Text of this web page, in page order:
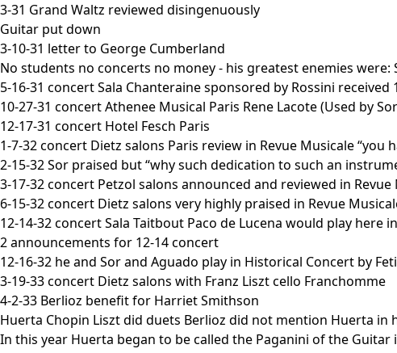
3-31 Grand Waltz reviewed disingenuously
Guitar put down
3-10-31 letter to George Cumberland
No students no concerts no money - his greatest enemies were:
5-16-31 concert Sala Chanteraine sponsored by Rossini
10-27-31 concert Athenee Musical Paris Rene Lacote (Used by
12-17-31 concert Hotel Fesch Paris
1-7-32 concert Dietz salons Paris review in Revue Musicale “you
2-15-32 Sor praised but “why such dedication to such an
3-17-32 concert Petzol salons announced and reviewed in Revue
6-15-32 concert Dietz salons very highly praised in Revue
12-14-32 concert Sala Taitbout Paco de Lucena would play here
2 announcements for 12-14 concert
12-16-32 he and Sor and Aguado play in Historical Concert by
3-19-33 concert Dietz salons with Franz Liszt cello Franchomme
4-2-33 Berlioz benefit for Harriet Smithson
Huerta Chopin Liszt did duets Berlioz did not mention Huerta
In this year Huerta began to be called the Paganini of the